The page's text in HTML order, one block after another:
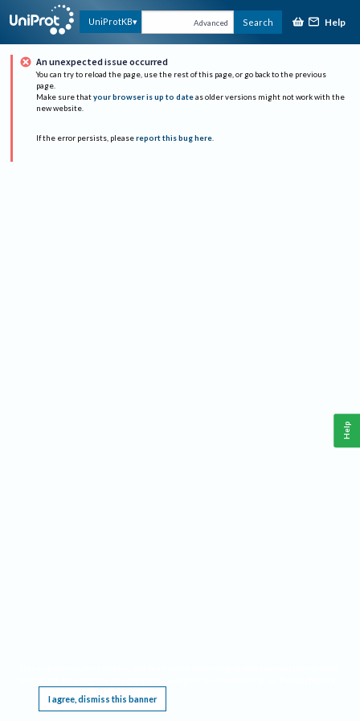
UniProtKB Advanced Search Help
An unexpected issue occurred
You can try to reload the page, use the rest of this page, or go back to the previous
page.
Make sure that your browser is up to date as older versions might not work with the
new website.
If the error persists, please report this bug here.
I agree, dismiss this banner
Help